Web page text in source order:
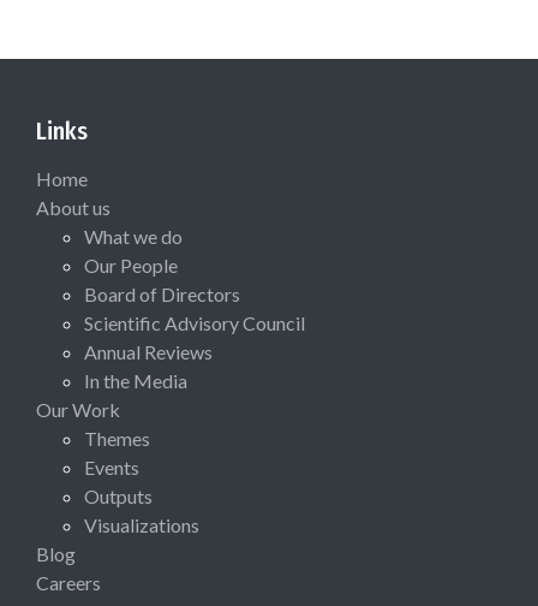
Links
Home
About us
What we do
Our People
Board of Directors
Scientific Advisory Council
Annual Reviews
In the Media
Our Work
Themes
Events
Outputs
Visualizations
Blog
Careers